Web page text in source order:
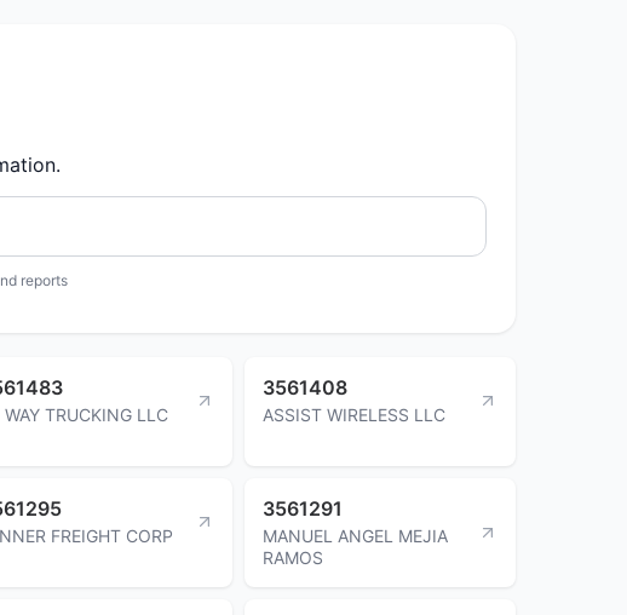
reports
WAY TRUCKING LLC
3561408
ASSIST WIRELESS LLC
FREIGHT CORP
3561291
MANUEL ANGEL MEJIA
RAMOS